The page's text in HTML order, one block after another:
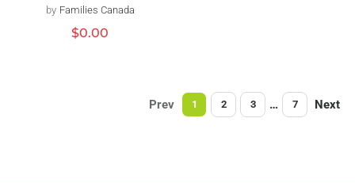
Vendor:
by Families Canada
Regular
$0.00
Prev 1 2 3 … 7 Next